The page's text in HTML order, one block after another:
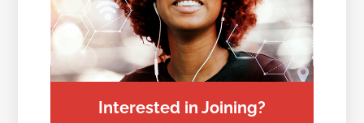
Interested in Joining?